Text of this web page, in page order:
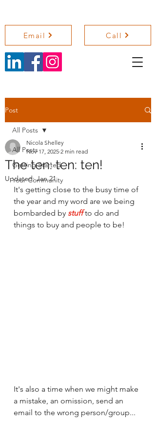
Email Call
Post
All Posts
Getting Started
Your Community
All Posts
The ten: ten: ten!
Nicola Shelley
Nov 17, 2025 2 min read
Updated:Jan 21
It's getting close to the busy time of
the year and my word are we being
bombarded by stuff to do and
things to buy and people to be!
It's also a time when we might make
a mistake, an omission, send an
email to the wrong person/group...